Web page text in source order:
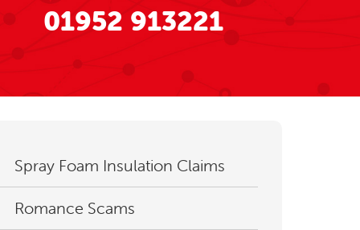
01952 913221
Spray Foam Insulation Claims
Romance Scams